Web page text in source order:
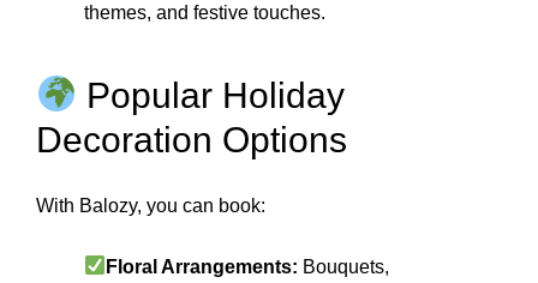
themes, and festive touches.
Popular Holiday
Decoration Options
With Balozy, you can book:
Floral Arrangements: Bouquets,